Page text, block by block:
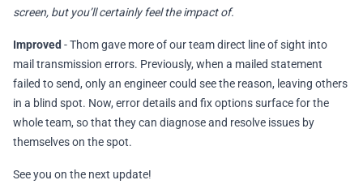
screen, but you’ll certainly feel the impact of.
Improved - Thom gave more of our team direct line of sight into
mail transmission errors. Previously, when a mailed statement
failed to send, only an engineer could see the reason, leaving others
in a blind spot. Now, error details and fix options surface for the
whole team, so that they can diagnose and resolve issues by
themselves on the spot.
See you on the next update!